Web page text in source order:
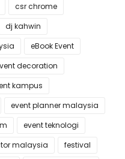
csr chrome
dj kahwin
eBook Event
decoration
kampus
event planner malaysia
event teknologi
malaysia
festival